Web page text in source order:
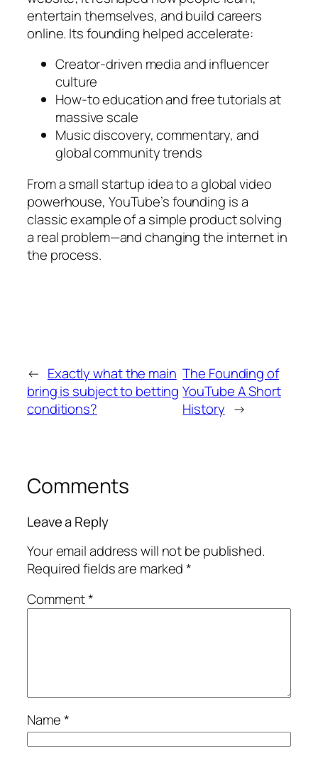
entertain themselves, and build careers
online. Its founding helped accelerate:
Creator-driven media and influencer
culture
How-to education and free tutorials at
massive scale
Music discovery, commentary, and
global community trends
From a small startup idea to a global video
powerhouse, YouTube’s founding is a
classic example of a simple product solving
a real problem—and changing the internet in
the process.
← Exactly what the main
bring is subject to betting
conditions?
The Founding of
YouTube A Short
History →
Comments
Leave a Reply
Your email address will not be published.
Required fields are marked*
Comment*
Name*